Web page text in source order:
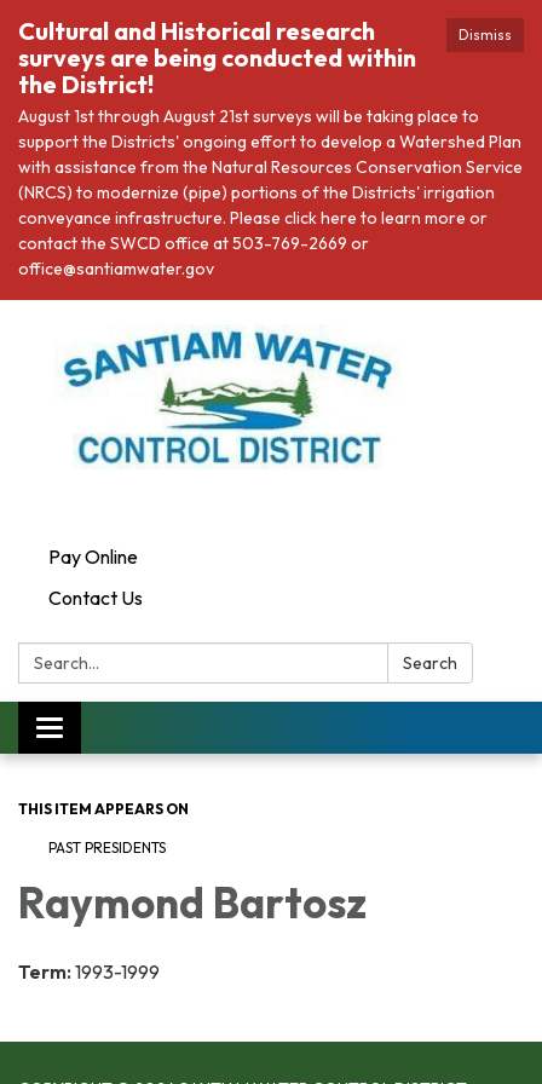
Dismiss
Cultural and Historical research
surveys are being conducted within
the District!
August 1st through August 21st surveys will be taking place to
support the Districts' ongoing effort to develop a Watershed Plan
with assistance from the Natural Resources Conservation Service
(NRCS) to modernize (pipe) portions of the Districts' irrigation
conveyance infrastructure. Please click here to learn more or
contact the SWCD office at 503-769-2669 or
office@santiamwater.gov
Pay Online
Contact Us
Search: Search
Toggle navigation
THIS ITEM APPEARS ON
PAST PRESIDENTS
Raymond Bartosz
Term: 1993-1999